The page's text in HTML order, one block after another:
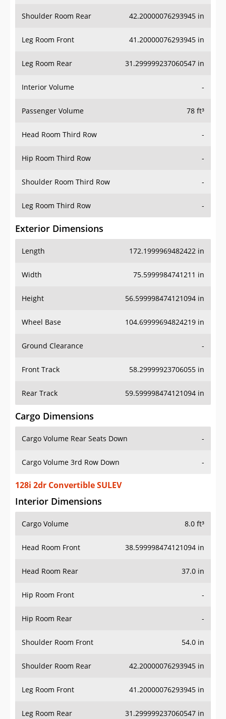
Shoulder Room Rear 42.20000076293945 in
Leg Room Front 41.20000076293945 in
Leg Room Rear 31.299999237060547 in
Interior Volume -
Passenger Volume 78 ft³
Head Room Third Row -
Hip Room Third Row -
Shoulder Room Third Row -
Leg Room Third Row -
Exterior Dimensions
Length 172.1999969482422 in
Width 75.5999984741211 in
Height 56.599998474121094 in
Wheel Base 104.69999694824219 in
Ground Clearance -
Front Track 58.29999923706055 in
Rear Track 59.599998474121094 in
Cargo Dimensions
Cargo Volume Rear Seats Down -
Cargo Volume 3rd Row Down -
128i 2dr Convertible SULEV
Interior Dimensions
Cargo Volume 8.0 ft³
Head Room Front 38.599998474121094 in
Head Room Rear 37.0 in
Hip Room Front -
Hip Room Rear -
Shoulder Room Front 54.0 in
Shoulder Room Rear 42.20000076293945 in
Leg Room Front 41.20000076293945 in
Leg Room Rear 31.299999237060547 in